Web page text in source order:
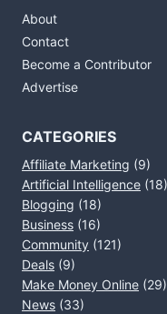
About
Contact
Become a Contributor
Advertise
CATEGORIES
Affiliate Marketing (9)
Artificial Intelligence (18)
Blogging (18)
Business (16)
Community (121)
Deals (9)
Make Money Online (29)
News (33)